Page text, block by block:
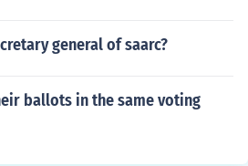
general of saarc?
ballots in the same voting